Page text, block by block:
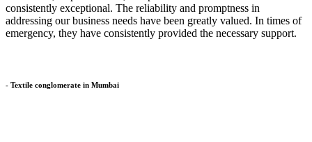
consistently exceptional. The reliability and promptness in
addressing our business needs have been greatly valued. In times of
emergency, they have consistently provided the necessary support.
- Textile conglomerate in Mumbai